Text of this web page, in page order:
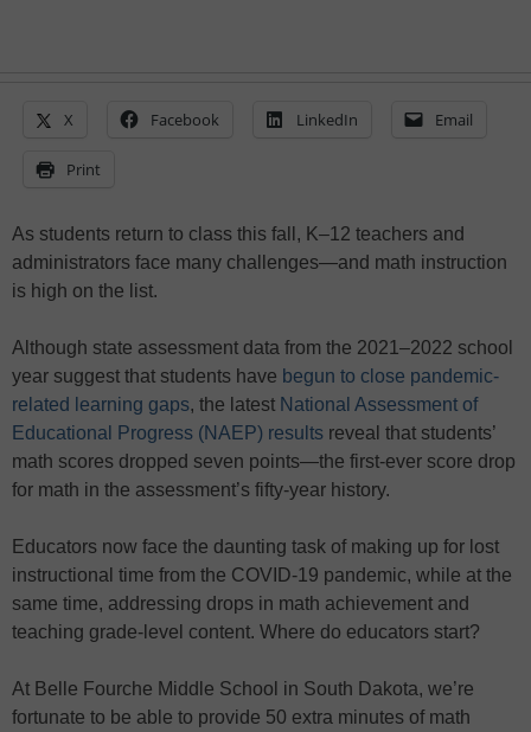
X Facebook LinkedIn Email
Print
As students return to class this fall, K–12 teachers and
administrators face many challenges—and math instruction
is high on the list.
Although state assessment data from the 2021–2022 school
year suggest that students have begun to close pandemic-
related learning gaps, the latest National Assessment of
Educational Progress (NAEP) results reveal that students’
math scores dropped seven points—the first-ever score drop
for math in the assessment’s fifty-year history.
Educators now face the daunting task of making up for lost
instructional time from the COVID-19 pandemic, while at the
same time, addressing drops in math achievement and
teaching grade-level content. Where do educators start?
At Belle Fourche Middle School in South Dakota, we’re
fortunate to be able to provide 50 extra minutes of math